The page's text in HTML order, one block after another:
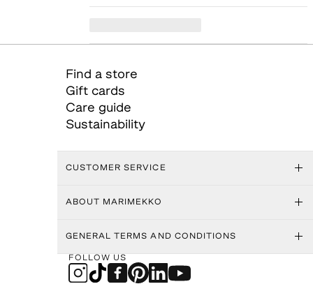
Find a store
Gift cards
Care guide
Sustainability
CUSTOMER SERVICE
ABOUT MARIMEKKO
GENERAL TERMS AND CONDITIONS
FOLLOW US